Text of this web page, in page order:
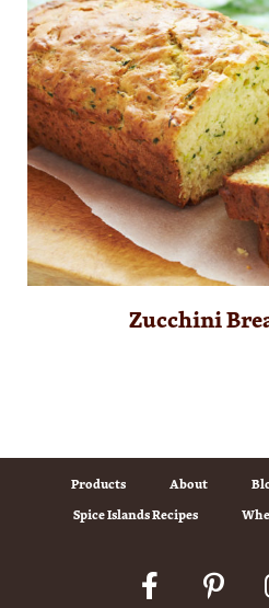
Zucchini
Products About
Spice Islands Recipes